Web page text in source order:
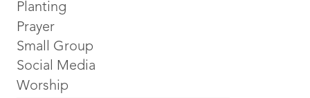
Planting
Prayer
Small Group
Social Media
Worship